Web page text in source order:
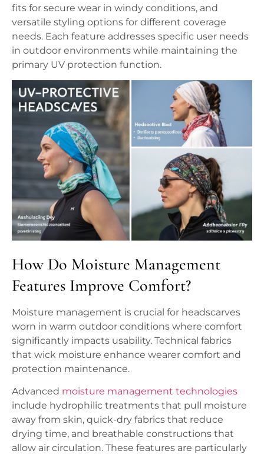
fits for secure wear in windy conditions, and
versatile styling options for different coverage
needs. Each feature addresses specific user needs
in outdoor environments while maintaining the
primary UV protection function.
How Do Moisture Management
Features Improve Comfort?
Moisture management is crucial for headscarves
worn in warm outdoor conditions where comfort
significantly impacts usability. Technical fabrics
that wick moisture enhance wearer comfort and
protection maintenance.
Advanced moisture management technologies
include hydrophilic treatments that pull moisture
away from skin, quick-dry fabrics that reduce
drying time, and breathable constructions that
allow air circulation. These features are particularly